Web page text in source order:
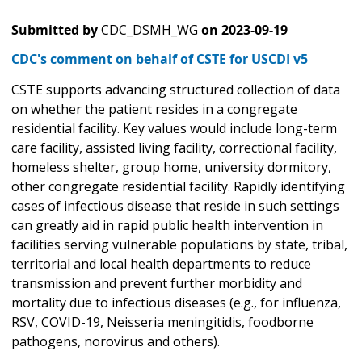
Submitted byCDC_DSMH_WG on 2023-09-19
CDC's comment on behalf of CSTE for USCDI v5
CSTE supports advancing structured collection of data
on whether the patient resides in a congregate
residential facility. Key values would include long-term
care facility, assisted living facility, correctional facility,
homeless shelter, group home, university dormitory,
other congregate residential facility. Rapidly identifying
cases of infectious disease that reside in such settings
can greatly aid in rapid public health intervention in
facilities serving vulnerable populations by state, tribal,
territorial and local health departments to reduce
transmission and prevent further morbidity and
mortality due to infectious diseases (e.g., for influenza,
RSV, COVID-19, Neisseria meningitidis, foodborne
pathogens, norovirus and others).